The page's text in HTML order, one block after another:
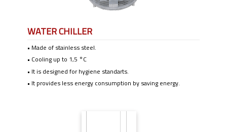
WATER CHILLER
• Made of stainless steel.
• Cooling up to 1,5 °C
• It is designed for hygiene standarts.
• It provides less energy consumption by saving energy.